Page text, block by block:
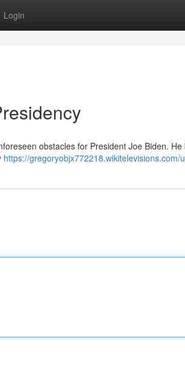
Login
obstacles for President Joe Biden. He
https://gregoryobjx772218.wikitelevisions.com/